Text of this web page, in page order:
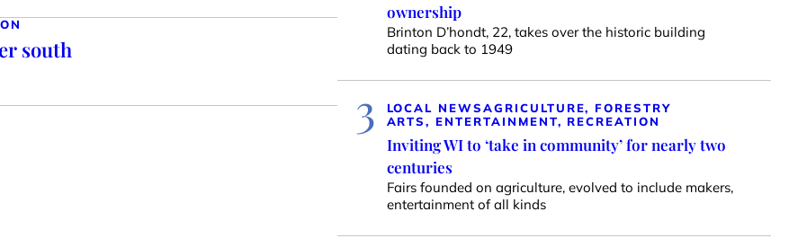
south
ownership
Brinton D’hondt, 22, takes over the historic building
dating back to 1949
3 LOCAL NEWSAGRICULTURE, FORESTRY
ARTS, ENTERTAINMENT, RECREATION
Inviting WI to ‘take in community’ for nearly two
centuries
Fairs founded on agriculture, evolved to include makers,
entertainment of all kinds